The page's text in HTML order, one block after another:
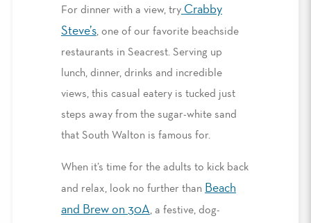
For dinner with a view, try Crabby
Steve’s, one of our favorite beachside
restaurants in Seacrest. Serving up
lunch, dinner, drinks and incredible
views, this casual eatery is tucked just
steps away from the sugar-white sand
that South Walton is famous for.
When it’s time for the adults to kick back
and relax, look no further than Beach
and Brew on 30A, a festive, dog-